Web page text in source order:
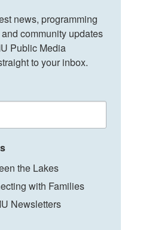
news, programming
community updates
Public Media
to your inbox.
the Lakes
with Families
Newsletters